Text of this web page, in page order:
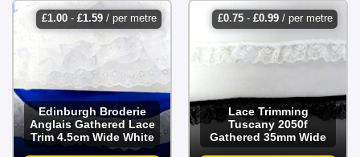
£1.00- £1.59/ per metre
Edinburgh Broderie
Anglais Gathered Lace
Trim 4.5cm Wide White
£0.75- £0.99/ per metre
Lace Trimming
Tuscany 2050f
Gathered 35mm Wide